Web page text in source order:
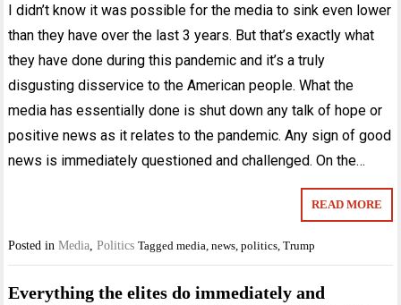
I didn’t know it was possible for the media to sink even lower
than they have over the last 3 years. But that’s exactly what
they have done during this pandemic and it’s a truly
disgusting disservice to the American people. What the
media has essentially done is shut down any talk of hope or
positive news as it relates to the pandemic. Any sign of good
news is immediately questioned and challenged. On the…
READ MORE
Posted inMedia ,Politics Taggedmedia ,news ,politics ,Trump
Everything the elites do immediately and